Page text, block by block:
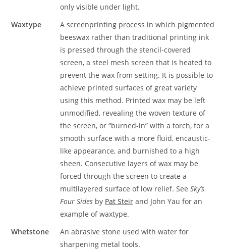
only visible under light.
Waxtype
A screenprinting process in which pigmented
beeswax rather than traditional printing ink
is pressed through the stencil-covered
screen, a steel mesh screen that is heated to
prevent the wax from setting. It is possible to
achieve printed surfaces of great variety
using this method. Printed wax may be left
unmodified, revealing the woven texture of
the screen, or “burned-in” with a torch, for a
smooth surface with a more fluid, encaustic-
like appearance, and burnished to a high
sheen. Consecutive layers of wax may be
forced through the screen to create a
multilayered surface of low relief. SeeSky’s
Four Sides by Pat Steir and John Yau for an
example of waxtype.
Whetstone
An abrasive stone used with water for
sharpening metal tools.